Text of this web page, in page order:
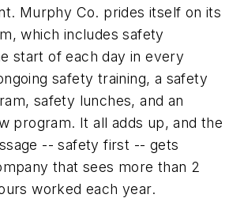
Murphy Co. prides itself on its
which includes safety
start of each day in every
safety training, a safety
safety lunches, and an
program. It all adds up, and the
-- safety first -- gets
that sees more than 2
worked each year.